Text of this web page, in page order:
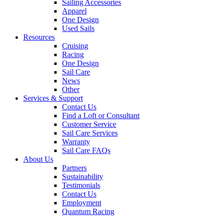
Sailing Accessories
Apparel
One Design
Used Sails
Resources
Cruising
Racing
One Design
Sail Care
News
Other
Services & Support
Contact Us
Find a Loft or Consultant
Customer Service
Sail Care Services
Warranty
Sail Care FAQs
About Us
Partners
Sustainability
Testimonials
Contact Us
Employment
Quantum Racing